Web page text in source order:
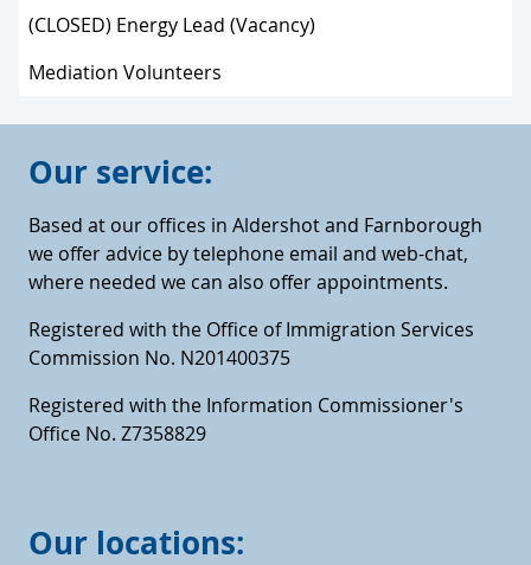
(CLOSED) Energy Lead (Vacancy)
Mediation Volunteers
Our service:
Based at our offices in Aldershot and Farnborough
we offer advice by telephone email and web-chat,
where needed we can also offer appointments.
Registered with the Office of Immigration Services
Commission No. N201400375
Registered with the Information Commissioner's
Office No. Z7358829
Our locations: